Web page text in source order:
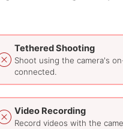
Tethered Shooting
Shoot using the camera's
connected.
Video Recording
Record videos with the